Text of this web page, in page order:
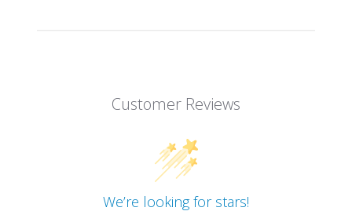
Customer Reviews
We’re looking for stars!